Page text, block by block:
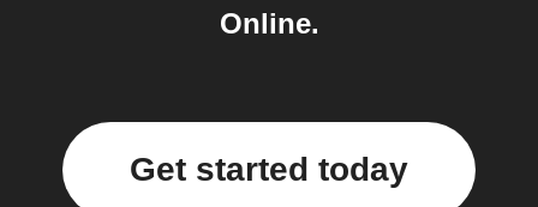
Online.
Get started today